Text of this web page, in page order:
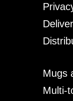
Mugs
Multi-